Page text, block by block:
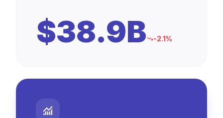
$38.9Btrending_down-2.1%
monitoring